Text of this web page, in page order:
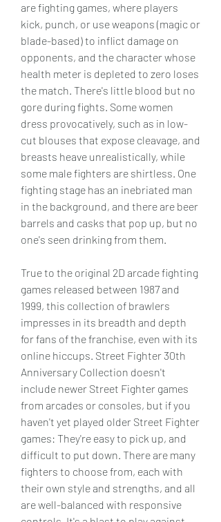
are fighting games, where players
kick, punch, or use weapons (magic or
blade-based) to inflict damage on
opponents, and the character whose
health meter is depleted to zero loses
the match. There's little blood but no
gore during fights. Some women
dress provocatively, such as in low-
cut blouses that expose cleavage, and
breasts heave unrealistically, while
some male fighters are shirtless. One
fighting stage has an inebriated man
in the background, and there are beer
barrels and casks that pop up, but no
one's seen drinking from them.
True to the original 2D arcade fighting
games released between 1987 and
1999, this collection of brawlers
impresses in its breadth and depth
for fans of the franchise, even with its
online hiccups. Street Fighter 30th
Anniversary Collection doesn't
include newer Street Fighter games
from arcades or consoles, but if you
haven't yet played older Street Fighter
games: They're easy to pick up, and
difficult to put down. There are many
fighters to choose from, each with
their own style and strengths, and all
are well-balanced with responsive